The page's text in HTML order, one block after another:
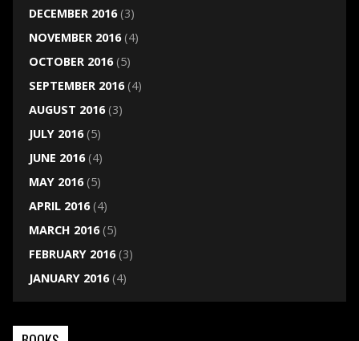
DECEMBER 2016(3)
NOVEMBER 2016(4)
OCTOBER 2016(5)
SEPTEMBER 2016(4)
AUGUST 2016(3)
JULY 2016(5)
JUNE 2016(4)
MAY 2016(5)
APRIL 2016(4)
MARCH 2016(5)
FEBRUARY 2016(3)
JANUARY 2016(4)